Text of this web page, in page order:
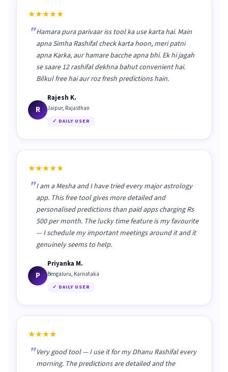
★★★★★
Hamara pura parivaar iss tool ka use karta hai. Main
apna Simha Rashifal check karta hoon, meri patni
apna Karka, aur hamare bacche apna bhi. Ek hi jagah
se saare 12 rashifal dekhna bahut convenient hai.
Bilkul free hai aur roz fresh predictions hain.
R
Rajesh K.
Jaipur, Rajasthan
✓ DAILY USER
★★★★★
I am a Mesha and I have tried every major astrology
app. This free tool gives more detailed and
personalised predictions than paid apps charging Rs
500 per month. The lucky time feature is my favourite
— I schedule my important meetings around it and it
genuinely seems to help.
P
Priyanka M.
Bengaluru, Karnataka
✓ DAILY USER
★★★★
Very good tool — I use it for my Dhanu Rashifal every
morning. The predictions are detailed and the